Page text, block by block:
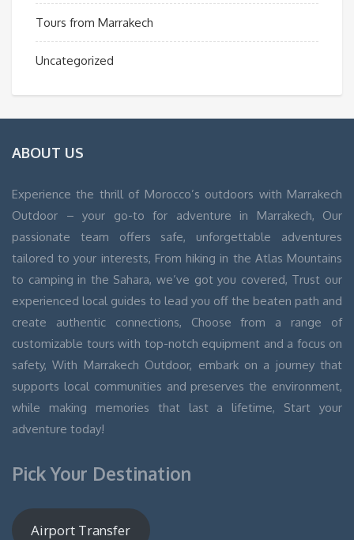
Tours from Marrakech
Uncategorized
ABOUT US
Experience the thrill of Morocco’s outdoors with Marrakech
Outdoor – your go-to for adventure in Marrakech, Our
passionate team offers safe, unforgettable adventures
tailored to your interests, From hiking in the Atlas Mountains
to camping in the Sahara, we’ve got you covered, Trust our
experienced local guides to lead you off the beaten path and
create authentic connections, Choose from a range of
customizable tours with top-notch equipment and a focus on
safety, With Marrakech Outdoor, embark on a journey that
supports local communities and preserves the environment,
while making memories that last a lifetime, Start your
adventure today!
Pick Your Destination
Airport Transfer